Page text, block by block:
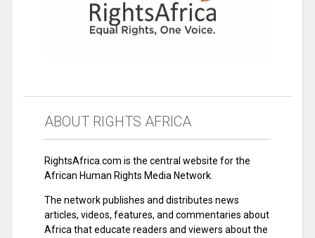
ABOUT RIGHTS AFRICA
RightsAfrica.com is the central website for the
African Human Rights Media Network.
The network publishes and distributes news
articles, videos, features, and commentaries about
Africa that educate readers and viewers about the